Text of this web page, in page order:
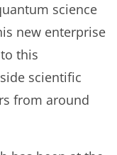
science
new enterprise
this
scientific
from around